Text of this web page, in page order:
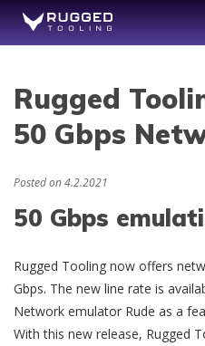
Rugged
50 Gbps
Posted on4.2.2021
50 Gbps
Rugged Tooling now offers
Gbps. The new line rate is
Network emulator Rude as a
With this new release, Rugged